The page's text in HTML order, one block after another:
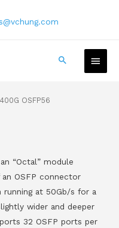
OSFP56
“Octal” module
OSFP connector
at 50Gb/s for a
wider and deeper
32 OSFP ports per